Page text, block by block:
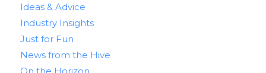
Ideas & Advice
Industry Insights
Just for Fun
News from the Hive
On the Horizon